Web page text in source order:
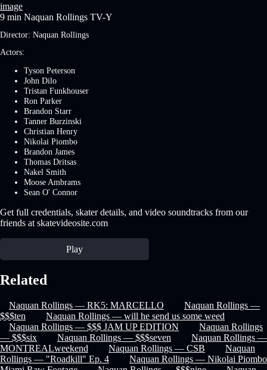
image
9 min Naquan Rollings TV-Y
Director: Naquan Rollings
Actors:
Tyson Peterson
John Dilo
Tristan Funkhouser
Ron Parker
Brandon Starr
Tanner Burzinski
Christian Henry
Nikolai Piombo
Brandon James
Thomas Dritsas
Nakel Smith
Moose Ambrams
Sean O' Connor
Get full credentials, skater details, and video soundtracks from our
friends at skatevideosite.com
Play
Related
Naquan Rollings — RK5: MARCELLO
Naquan Rollings —
$$$ten
Naquan Rollings — will he send us some weed
Naquan Rollings — $$$ JAM UP EDITION
Naquan Rollings
— $$$six
Naquan Rollings — $$$seven
Naquan Rollings —
MONTREALweekend
Naquan Rollings — CSB
Naquan
Rollings — "Roadkill" Ep. 4
Naquan Rollings — Nikolai Piombo